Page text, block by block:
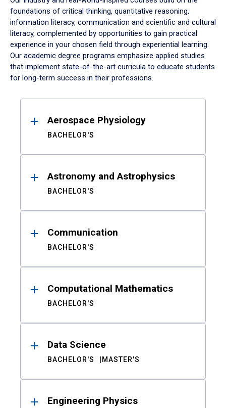
foundations of critical thinking, quantitative reasoning,
information literacy, communication and scientific and cultural
literacy, complemented by opportunities to gain practical
experience in your chosen field through experiential learning.
Our academic degree programs emphasize applied studies
that implement state-of-the-art curricula to educate students
for long-term success in their professions.
ResultsAerospace Physiology
BACHELOR'S
Astronomy and Astrophysics
BACHELOR'S
Communication
BACHELOR'S
Computational Mathematics
BACHELOR'S
Data Science
BACHELOR'S MASTER'S
Engineering Physics